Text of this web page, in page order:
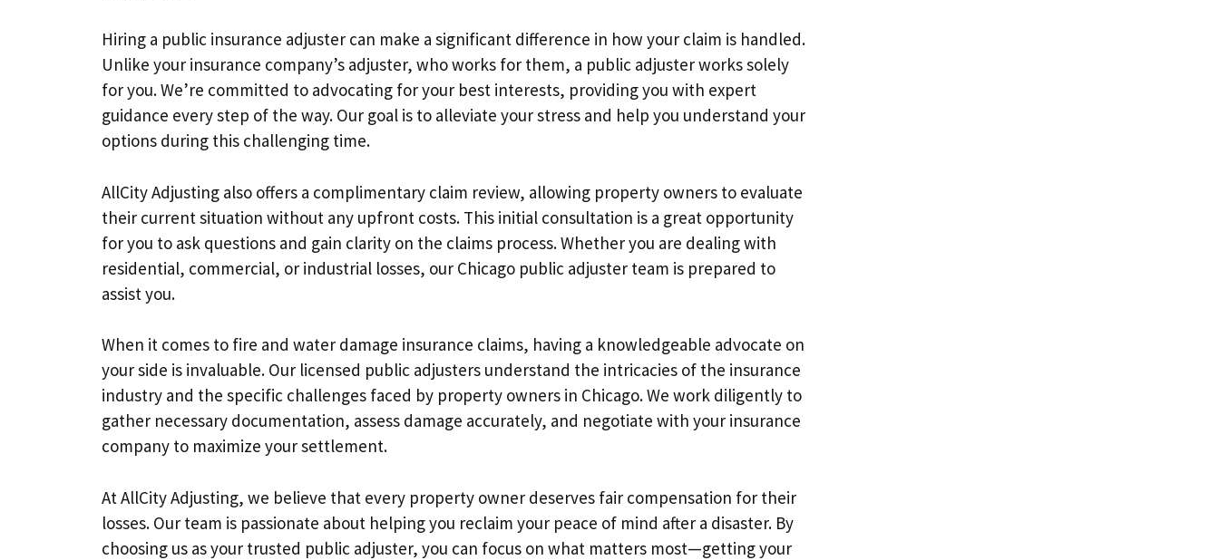
Hiring a public insurance adjuster can make a significant difference in how your claim is handled.
Unlike your insurance company’s adjuster, who works for them, a public adjuster works solely
for you. We’re committed to advocating for your best interests, providing you with expert
guidance every step of the way. Our goal is to alleviate your stress and help you understand your
options during this challenging time.
AllCity Adjusting also offers a complimentary claim review, allowing property owners to evaluate
their current situation without any upfront costs. This initial consultation is a great opportunity
for you to ask questions and gain clarity on the claims process. Whether you are dealing with
residential, commercial, or industrial losses, our Chicago public adjuster team is prepared to
assist you.
When it comes to fire and water damage insurance claims, having a knowledgeable advocate on
your side is invaluable. Our licensed public adjusters understand the intricacies of the insurance
industry and the specific challenges faced by property owners in Chicago. We work diligently to
gather necessary documentation, assess damage accurately, and negotiate with your insurance
company to maximize your settlement.
At AllCity Adjusting, we believe that every property owner deserves fair compensation for their
losses. Our team is passionate about helping you reclaim your peace of mind after a disaster. By
choosing us as your trusted public adjuster, you can focus on what matters most—getting your